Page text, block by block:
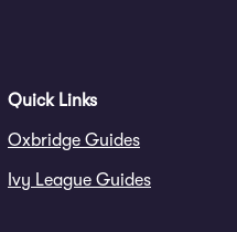
Quick Links
Oxbridge Guides
Ivy League Guides